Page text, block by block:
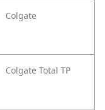
Colgate
Colgate Total TP